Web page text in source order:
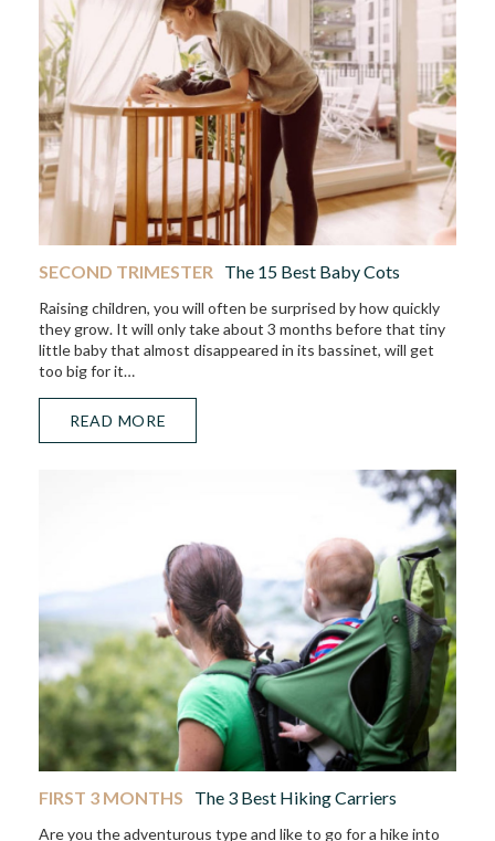
SECOND TRIMESTER The 15 Best Baby Cots
Raising children, you will often be surprised by how quickly
they grow. It will only take about 3 months before that tiny
little baby that almost disappeared in its bassinet, will get
too big for it…
READ MORE
FIRST 3 MONTHS The 3 Best Hiking Carriers
Are you the adventurous type and like to go for a hike into